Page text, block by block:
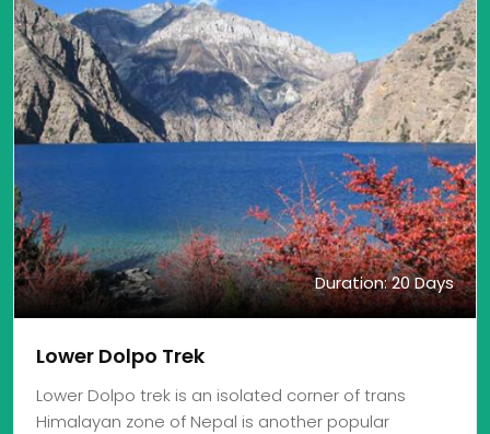
Duration: 20 Days
Lower Dolpo Trek
Lower Dolpo trek is an isolated corner of trans
Himalayan zone of Nepal is another popular